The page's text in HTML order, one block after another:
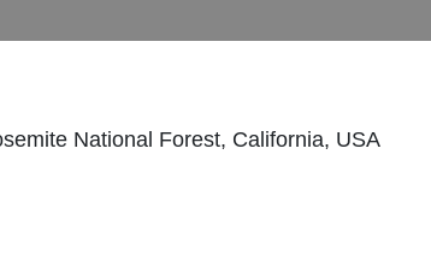
National Forest, California, USA